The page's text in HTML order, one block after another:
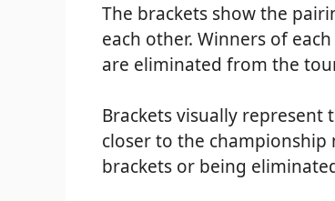
The brackets show the
each other. Winners of
are eliminated from the
Brackets visually represent
closer to the
brackets or being